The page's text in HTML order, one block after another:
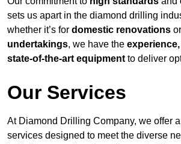
sets us apart in the diamond drilling
whether it’s for domestic renovations or
undertakings, we have the
state-of-the-art equipment to deliver
Our Services
At Diamond Drilling Company, we offer
services designed to meet the diverse